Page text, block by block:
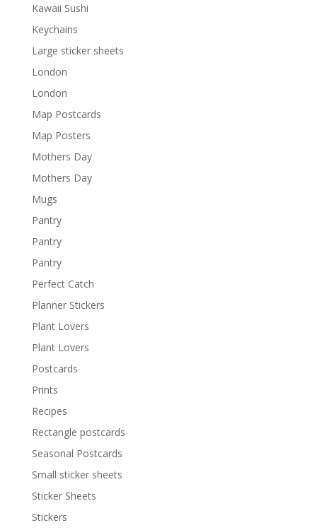
Kawaii Sushi
Keychains
Large sticker sheets
London
London
Map Postcards
Map Posters
Mothers Day
Mothers Day
Mugs
Pantry
Pantry
Pantry
Perfect Catch
Planner Stickers
Plant Lovers
Plant Lovers
Postcards
Prints
Recipes
Rectangle postcards
Seasonal Postcards
Small sticker sheets
Sticker Sheets
Stickers